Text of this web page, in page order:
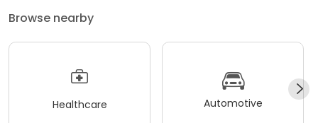
Browse nearby
Healthcare Automotive